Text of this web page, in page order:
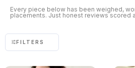
Every piece below has been weighed,
placements. Just honest reviews scored
FILTERS